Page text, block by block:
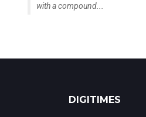
with a compound...
DIGITIMES